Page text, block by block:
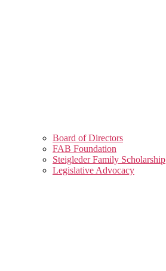
Board of Directors
FAB Foundation
Steigleder Family Scholarship
Legislative Advocacy